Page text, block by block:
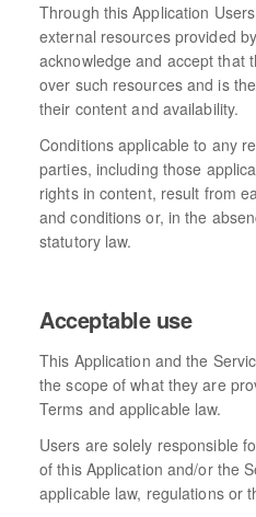
Through this Application
external resources provided
acknowledge and accept that
over such resources and is
their content and availability.
Conditions applicable to any
parties, including those
rights in content, result from
and conditions or, in the
statutory law.
Acceptable use
This Application and the
the scope of what they are
Terms and applicable law.
Users are solely responsible
of this Application and/or the
applicable law, regulations or